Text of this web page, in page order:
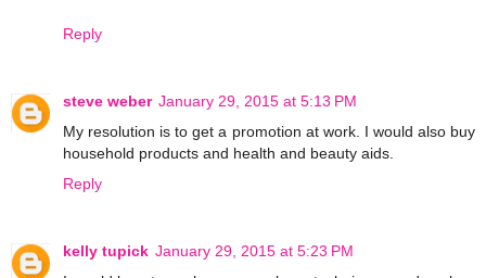
Reply
steve weber January 29, 2015 at 5:13 PM
My resolution is to get a promotion at work. I would also buy
household products and health and beauty aids.
Reply
kelly tupick January 29, 2015 at 5:23 PM